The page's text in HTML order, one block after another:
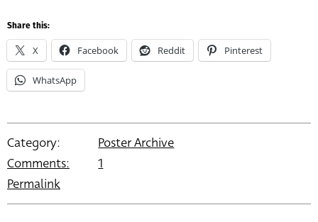
Share this:
X Facebook Reddit Pinterest
WhatsApp
Category:
Poster Archive
Comments:
1
Permalink